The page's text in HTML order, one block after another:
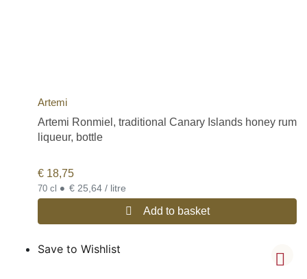
Artemi
Artemi Ronmiel, traditional Canary Islands honey rum
liqueur, bottle
€ 18,75
70 cl • € 25,64 / litre
Add to basket
Save to Wishlist